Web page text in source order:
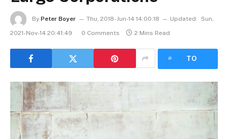
By Peter Boyer Thu, 2018-Jun-14 14:00:18 Updated:
Sun,
2021-Nov-14 20:41:49
0 Comments 2 Mins Read
TO